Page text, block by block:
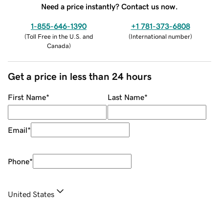
Need a price instantly? Contact us now.
1-855-646-1390
(Toll Free in the U.S. and
Canada)
+1 781-373-6808
(International number)
Get a price in less than 24 hours
First Name* Last Name*
Email*
Phone*
United States